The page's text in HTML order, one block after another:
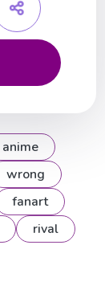
anime
wrong
fanart
rival